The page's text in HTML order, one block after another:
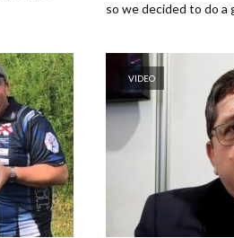
so we decided to do
VIDEO